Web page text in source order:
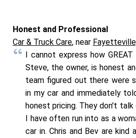
Honest and Professional
Car & Truck Care, near
I cannot express how
Steve, the owner, is honest
team figured out there were
in my car and immediately
honest pricing. They don't talk
I have often run into as a
car in. Chris and Bev are kind